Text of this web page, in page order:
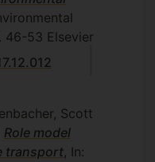
46-53 Elsevier
Scott
Role model
transport, In: